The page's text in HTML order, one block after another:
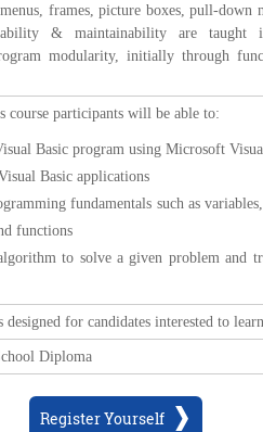
frames, picture boxes, pull-down
& maintainability are taught
modularity, initially through
course participants will be able to:
Basic program using Microsoft
Basic applications
fundamentals such as
functions
to solve a given problem and
for candidates interested to
Diploma
Register Yourself